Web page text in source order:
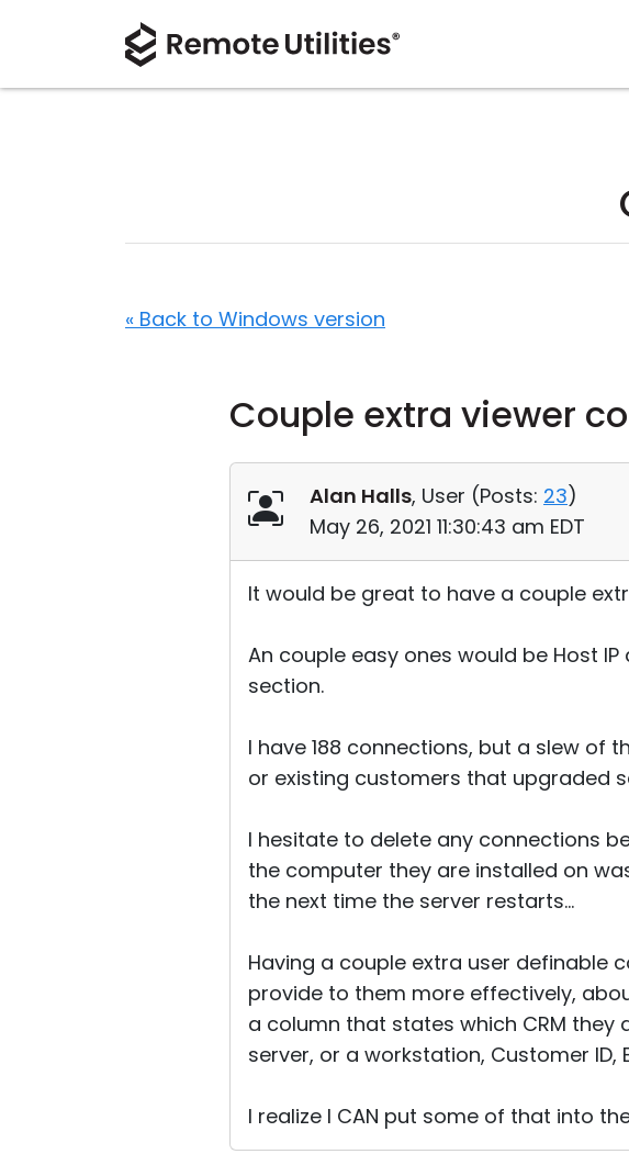
« Back to Windows version
Couple extra viewer
Alan Halls, User (Posts: 23)
May 26, 2021 11:30:43 am EDT
It would be great to have a couple
An couple easy ones would be Host
section.
I have 188 connections, but a slew of
or existing customers that upgraded
I hesitate to delete any connections
the computer they are installed on
the next time the server restarts...
Having a couple extra user definable
provide to them more effectively,
a column that states which CRM
server, or a workstation, Customer ID,
I realize I CAN put some of that into